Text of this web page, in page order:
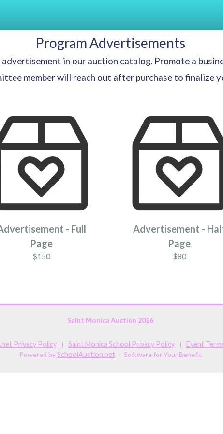
Program Advertisements
in our auction catalog. Promote a
member will reach out after purchase to finalize
- Full
Page
$150
Advertisement -
Page
$80
Saint Monica Auction 2026
Privacy Policy | Saint Monica School Privacy Policy |
Event
Powered bySchoolAuction.net — Software for Your Benefit